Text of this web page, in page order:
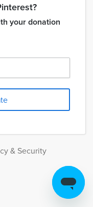
your donation
& Security